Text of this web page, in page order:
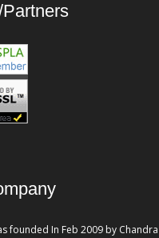
founded In Feb 2009 by Chandra